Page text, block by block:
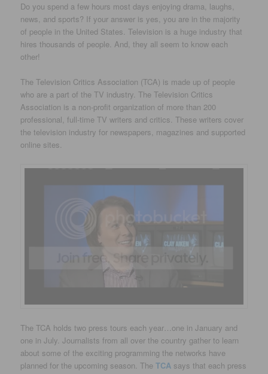
Do you spend a few hours most days enjoying drama, laughs,
news, and sports? If your answer is yes, you are in the majority
of people in the United States. Television is a huge industry that
hires thousands of people. And, they all seem to know each
other!
The Television Critics Association (TCA) is made up of people
who are a part of the TV industry. The Television Critics
Association is a non-profit organization of more than 200
professional, full-time TV writers and critics. These writers cover
the television industry for newspapers, magazines and supported
online sites.
The TCA holds two press tours each year…one in January and
one in July. Journalists from all over the country gather to learn
about some of the exciting programming the networks have
planned for the upcoming season. TheTCA says that each press